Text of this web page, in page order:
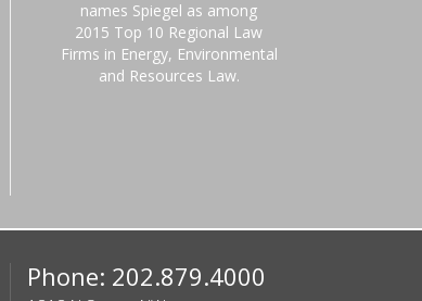
names Spiegel as among
2015 Top 10 Regional Law
Firms in Energy, Environmental
and Resources Law.
Phone: 202.879.4000